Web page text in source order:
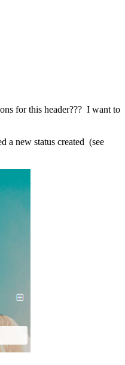
for this header??? I want to
a new status created (see